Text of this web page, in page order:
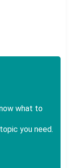
what to
you need.